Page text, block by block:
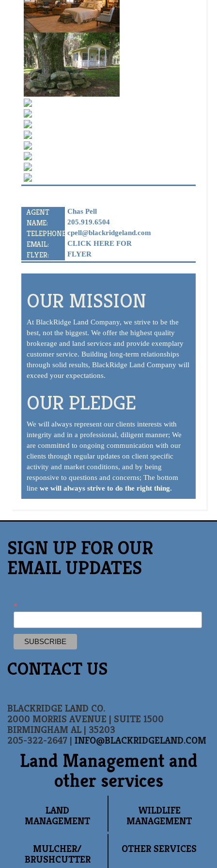
best, not the biggest. We offer the highest quality
brokerage and land services and provide exemplary
customer service. Building long-term relationships
through solid results, BlackRidge Land Company will
exceed your expectations.
OUR PLEDGE
We will always represent our clients interests with
integrity and in a professional, diligent manner; We
are committed to ongoing communication with our
clients through regular updates on client specific
activity and market conditions, and by being
responsive to questions and concerns; The bottom
line
SIGN UP FOR OUR
EMAIL UPDATES
*
CONTACT US
BLACKRIDGE LAND CO.
2000 MORRIS AVENUE | SUITE 1500
BIRMINGHAM AL | 35203
205-322-2647 | INFO@BLACKRIDGELAND.COM
Land Management and
other services
LAND
MANAGEMENT
WILDLIFE
MANAGEMENT
MULCHER/
BRUSHCUTTER
OTHER SERVICES